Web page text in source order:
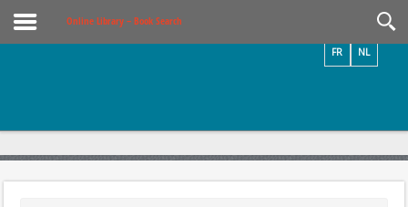
Online Library – Book Search
NL
FR